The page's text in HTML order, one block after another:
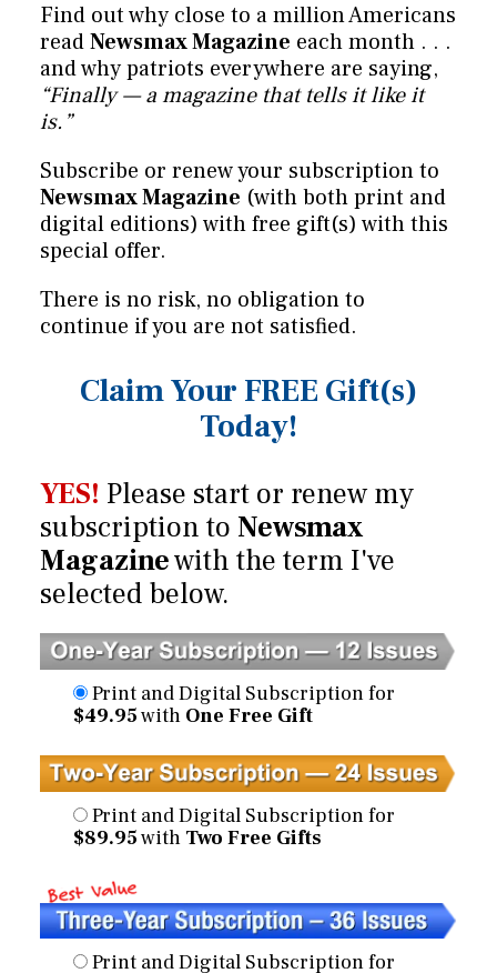
Find out why close to a million Americans
readNewsmax Magazine each month . . .
and why patriots everywhere are saying,
“Finally — a magazine that tells it like it
is.”
Subscribe or renew your subscription to
Newsmax Magazine (with both print and
digital editions) with free gift(s) with this
special offer.
There is no risk, no obligation to
continue if you are not satisfied.
Claim Your FREE Gift(s)
Today!
YES! Please start or renew my
subscription to Newsmax
Magazinewith the term I've
selected below.
Print and Digital Subscription for
$49.95with One Free Gift
Print and Digital Subscription for
$89.95with Two Free Gifts
Print and Digital Subscription for